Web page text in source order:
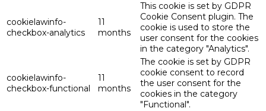
cookielawinfo-
checkbox-analytics
11
months
This cookie is set by GDPR
Cookie Consent plugin. The
cookie is used to store the
user consent for the cookies
in the category "Analytics".
cookielawinfo-
checkbox-functional
11
months
The cookie is set by GDPR
cookie consent to record
the user consent for the
cookies in the category
"Functional".